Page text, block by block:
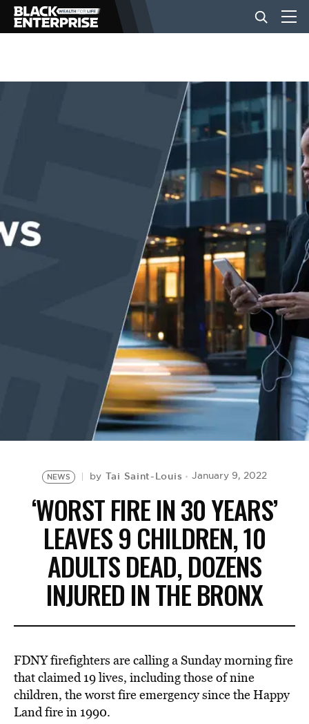
BUSINESS
EVENTS
NEWS by Tai Saint-Louis January 9, 2022
‘WORST FIRE IN 30 YEARS’
LEAVES 9 CHILDREN, 10
ADULTS DEAD, DOZENS
INJURED IN THE BRONX
FDNY firefighters are calling a Sunday morning fire
that claimed 19 lives, including those of nine
children, the worst fire emergency since the Happy
Land fire in 1990.